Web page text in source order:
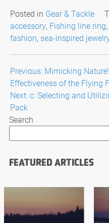
Posted in Gear & Tackle
accessory, Fishing line ring,
fashion, sea-inspired
Post
navigation
Previous: Mimicking
Effectiveness of the Flying
Next:c: Selecting and
Pack
Search
FEATURED ARTICLES